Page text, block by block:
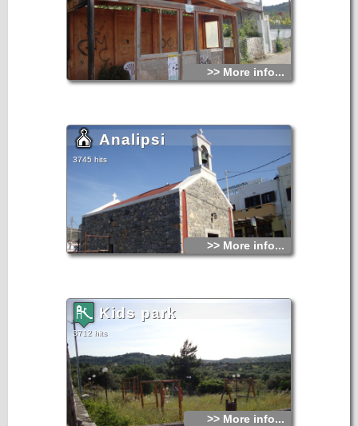
>> More info...
Analipsi
3745 hits
>> More info...
Kids park
3712 hits
>> More info...